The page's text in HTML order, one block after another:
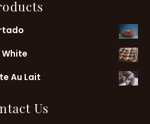
Au Lait
Us